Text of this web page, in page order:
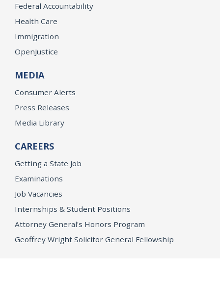
Federal Accountability
Health Care
Immigration
OpenJustice
MEDIA
Consumer Alerts
Press Releases
Media Library
CAREERS
Getting a State Job
Examinations
Job Vacancies
Internships & Student Positions
Attorney General's Honors Program
Geoffrey Wright Solicitor General Fellowship